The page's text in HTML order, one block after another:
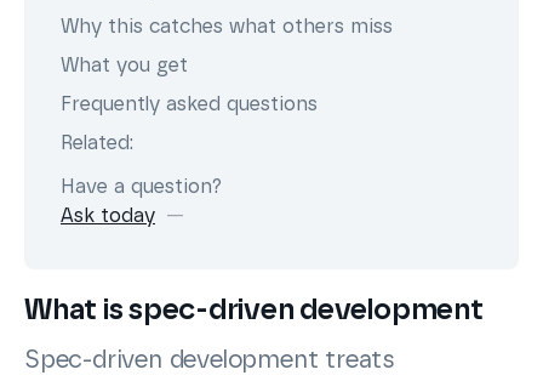
Why this catches what others miss
What you get
Frequently asked questions
Related:
Have a question?
Ask today
What is spec-driven development
Spec-driven development treats